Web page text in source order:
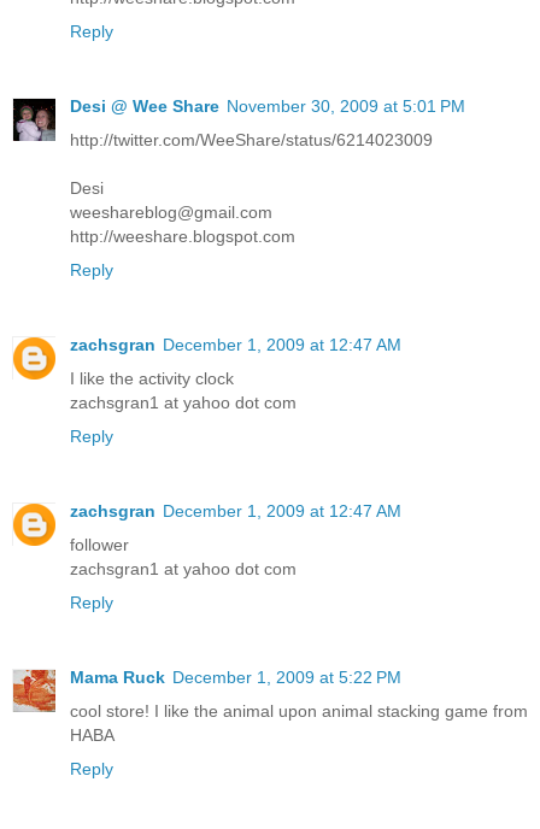
Reply
Desi @ Wee Share November 30, 2009 at 5:01 PM
http://twitter.com/WeeShare/status/6214023009
Desi
weeshareblog@gmail.com
http://weeshare.blogspot.com
Reply
zachsgran December 1, 2009 at 12:47 AM
I like the activity clock
zachsgran1 at yahoo dot com
Reply
zachsgran December 1, 2009 at 12:47 AM
follower
zachsgran1 at yahoo dot com
Reply
Mama Ruck December 1, 2009 at 5:22 PM
cool store! I like the animal upon animal stacking game from
HABA
Reply